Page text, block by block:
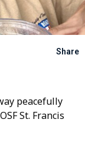
Share
peacefully
St. Francis